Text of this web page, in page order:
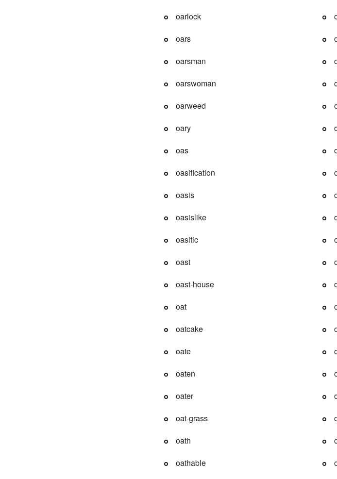
oarlock
oars
oarsman
oarswoman
oarweed
oary
oas
oasification
oasis
oasislike
oasitic
oast
oast-house
oat
oatcake
oate
oaten
oater
oat-grass
oath
oathable